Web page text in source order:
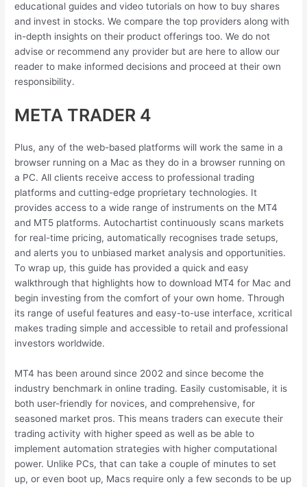
educational guides and video tutorials on how to buy shares
and invest in stocks. We compare the top providers along with
in-depth insights on their product offerings too. We do not
advise or recommend any provider but are here to allow our
reader to make informed decisions and proceed at their own
responsibility.
META TRADER 4
Plus, any of the web-based platforms will work the same in a
browser running on a Mac as they do in a browser running on
a PC. All clients receive access to professional trading
platforms and cutting-edge proprietary technologies. It
provides access to a wide range of instruments on the MT4
and MT5 platforms. Autochartist continuously scans markets
for real-time pricing, automatically recognises trade setups,
and alerts you to unbiased market analysis and opportunities.
To wrap up, this guide has provided a quick and easy
walkthrough that highlights how to download MT4 for Mac and
begin investing from the comfort of your own home. Through
its range of useful features and easy-to-use interface, xcritical
makes trading simple and accessible to retail and professional
investors worldwide.
MT4 has been around since 2002 and since become the
industry benchmark in online trading. Easily customisable, it is
both user-friendly for novices, and comprehensive, for
seasoned market pros. This means traders can execute their
trading activity with higher speed as well as be able to
implement automation strategies with higher computational
power. Unlike PCs, that can take a couple of minutes to set
up, or even boot up, Macs require only a few seconds to be up